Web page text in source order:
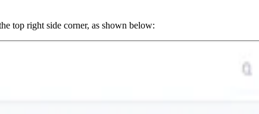
top right side corner, as shown below: